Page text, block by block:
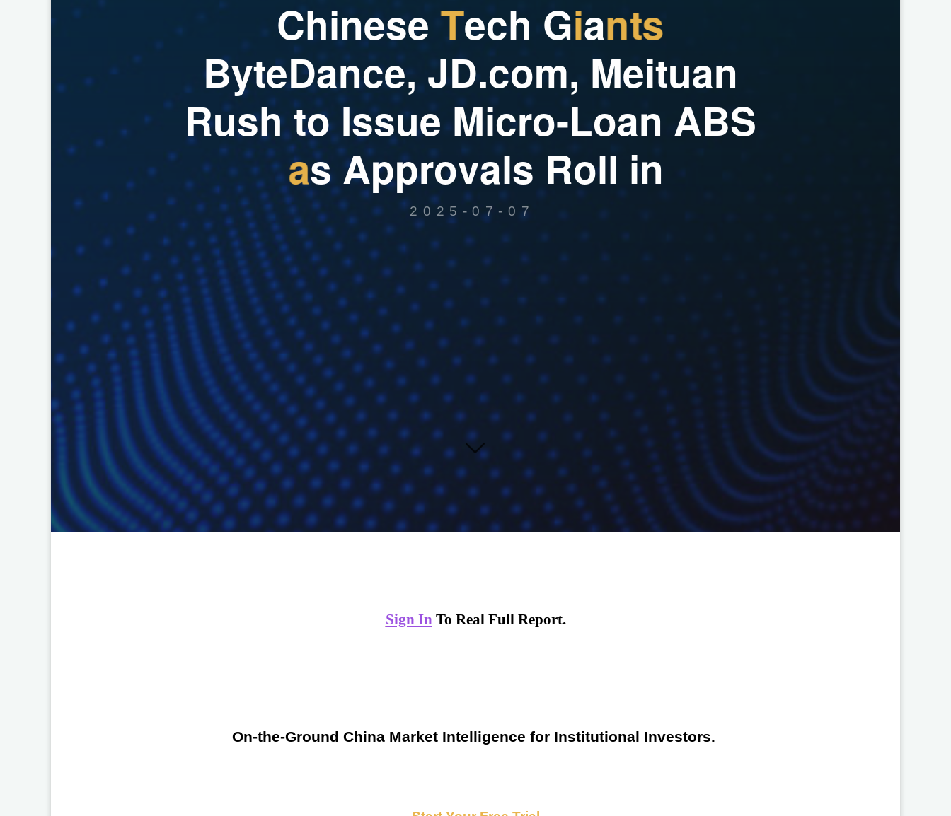
Chinese Tech Giants
ByteDance, JD.com, Meituan
RushtoIssue Micro-Loan ABS
asApprovals Roll in
2025-07-07
Sign InTo Real Full Report.
On-the-Ground China Market Intelligence for Institutional Investors.